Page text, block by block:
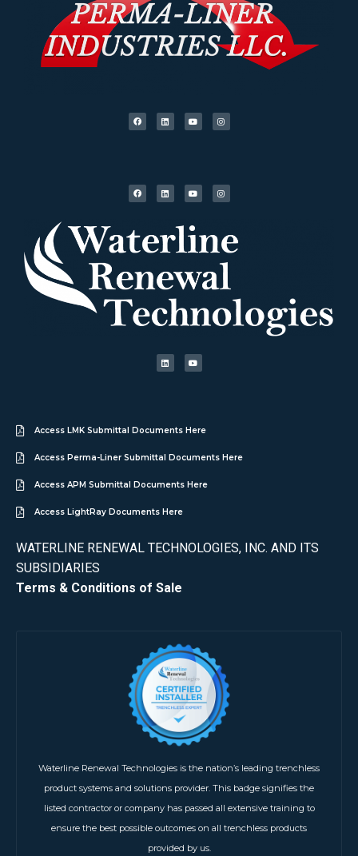
Access LMK Submittal Documents Here
Access Perma-Liner Submittal Documents Here
Access APM Submittal Documents Here
Access LightRay Documents Here
WATERLINE RENEWAL TECHNOLOGIES, INC. AND ITS
SUBSIDIARIES
Terms & Conditions of Sale
Waterline Renewal Technologies is the nation’s leading trenchless
product systems and solutions provider. This badge signifies the
listed contractor or company has passed all extensive training to
ensure the best possible outcomes on all trenchless products
provided by us.